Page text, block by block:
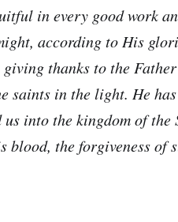
in every good work
according to His
thanks to the
saints in the light. He
us into the kingdom of
blood, the forgiveness of